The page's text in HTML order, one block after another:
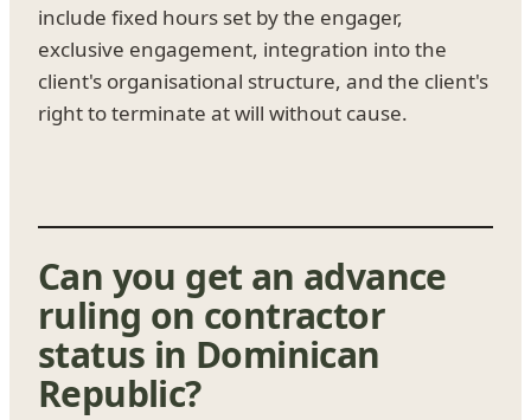
include fixed hours set by the engager,
exclusive engagement, integration into the
client's organisational structure, and the client's
right to terminate at will without cause.
Can you get an advance
ruling on contractor
status in Dominican
Republic?